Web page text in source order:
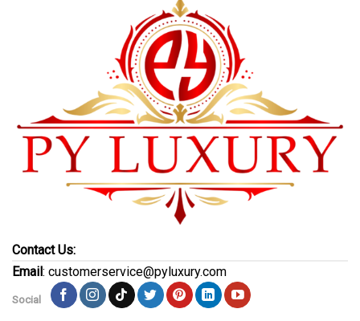
Contact Us:
Email: customerservice@pyluxury.com
Social